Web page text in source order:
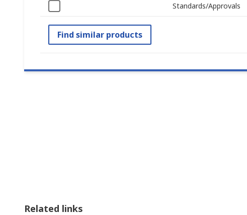
Standards/Approvals
Find similar products
Related links